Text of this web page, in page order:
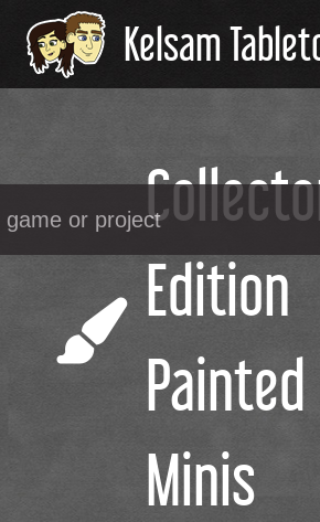
Kelsam
Edition
Painted
Minis